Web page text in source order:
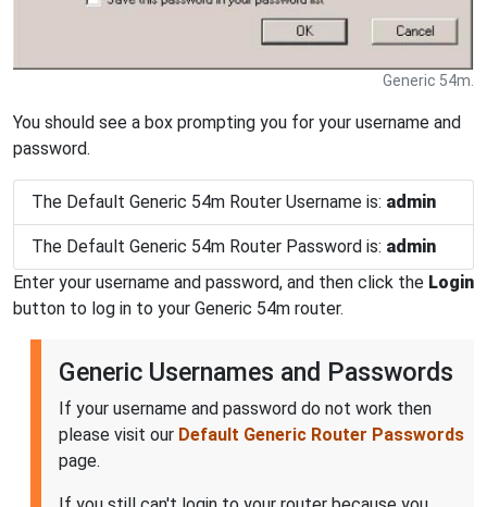
Generic 54m.
You should see a box prompting you for your username and
password.
The Default Generic 54m Router Username is: admin
The Default Generic 54m Router Password is: admin
Enter your username and password, and then click the Login
button to log in to your Generic 54m router.
Generic Usernames and Passwords
If your username and password do not work then
please visit our Default Generic Router Passwords
page.